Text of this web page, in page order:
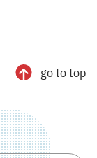
go to top